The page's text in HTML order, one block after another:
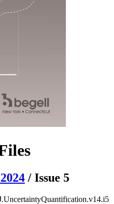
/ Issue 5